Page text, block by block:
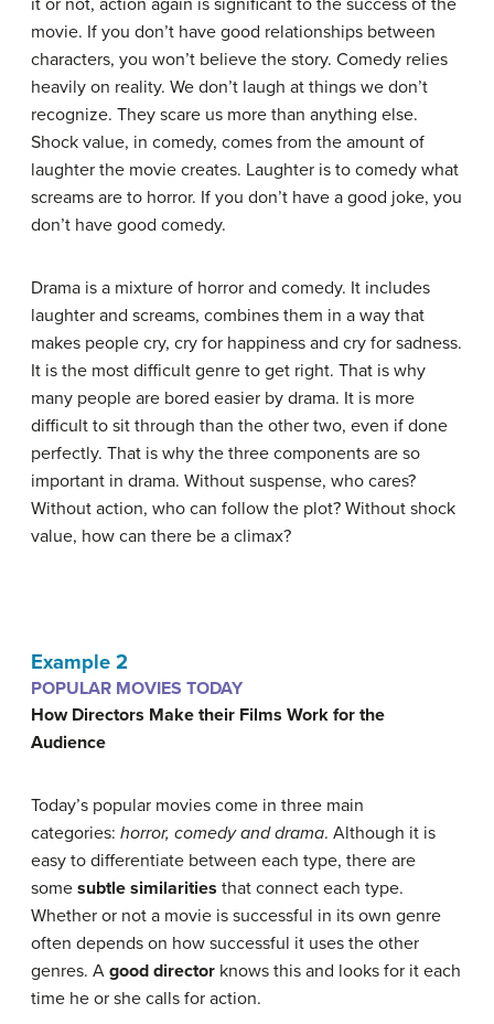
it or not, action again is significant to the success of the
movie. If you don’t have good relationships between
characters, you won’t believe the story. Comedy relies
heavily on reality. We don’t laugh at things we don’t
recognize. They scare us more than anything else.
Shock value, in comedy, comes from the amount of
laughter the movie creates. Laughter is to comedy what
screams are to horror. If you don’t have a good joke, you
don’t have good comedy.
Drama is a mixture of horror and comedy. It includes
laughter and screams, combines them in a way that
makes people cry, cry for happiness and cry for sadness.
It is the most difficult genre to get right. That is why
many people are bored easier by drama. It is more
difficult to sit through than the other two, even if done
perfectly. That is why the three components are so
important in drama. Without suspense, who cares?
Without action, who can follow the plot? Without shock
value, how can there be a climax?
Example 2
POPULAR MOVIES TODAY
How Directors Make their Films Work for the
Audience
Today’s popular movies come in three main
categories: horror, comedy and drama. Although it is
easy to differentiate between each type, there are
some subtle similarities that connect each type.
Whether or not a movie is successful in its own genre
often depends on how successful it uses the other
genres. A good director knows this and looks for it each
time he or she calls for action.